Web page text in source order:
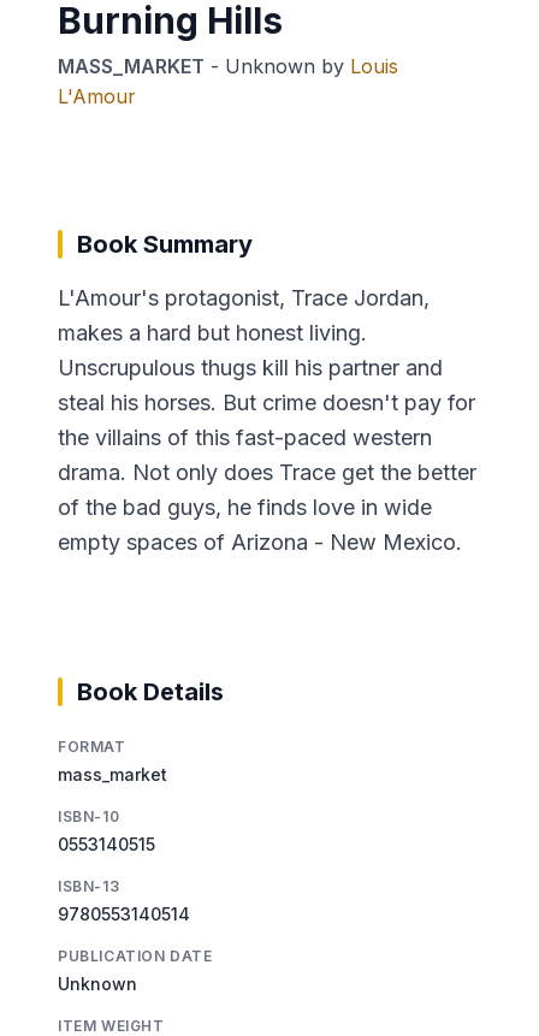
Burning Hills
MASS_MARKET - Unknown by Louis
L'Amour
Book Summary
L'Amour's protagonist, Trace Jordan,
makes a hard but honest living.
Unscrupulous thugs kill his partner and
steal his horses. But crime doesn't pay for
the villains of this fast-paced western
drama. Not only does Trace get the better
of the bad guys, he finds love in wide
empty spaces of Arizona - New Mexico.
Book Details
FORMAT
mass_market
ISBN-10
0553140515
ISBN-13
9780553140514
PUBLICATION DATE
Unknown
ITEM WEIGHT